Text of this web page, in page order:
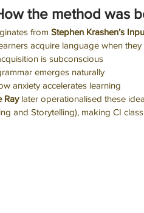
the method was
from Stephen Krashen’s
acquire language when
is subconscious
emerges naturally
anxiety accelerates learning
Ray later operationalised these
and Storytelling), making CI